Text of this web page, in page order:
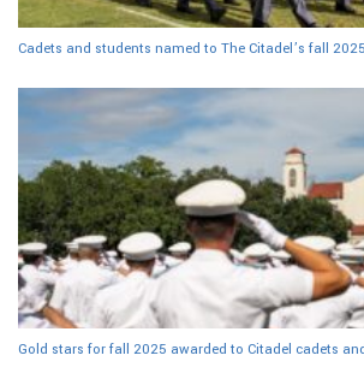
Cadets and students named to The Citadel’s fall
Gold stars for fall 2025 awarded to Citadel cadets